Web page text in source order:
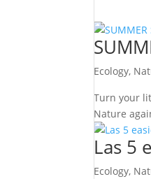
Ecology,
Turn your
Nature
Las 5
Ecology,